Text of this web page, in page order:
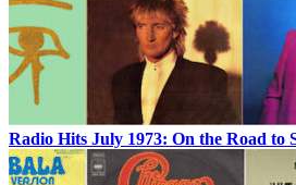
Radio Hits July 1973: On the Road to